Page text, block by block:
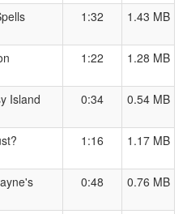
1:32 1.43 MB
1:22 1.28 MB
Island
0:34 0.54 MB
1:16 1.17 MB
0:48 0.76 MB